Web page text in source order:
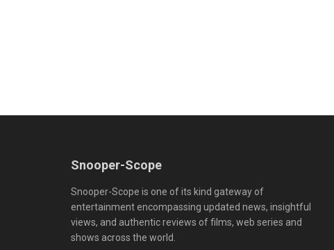
Snooper-Scope
Snooper-Scope is one of its kind gateway of
entertainment encompassing updated news, insightful
views, and authentic reviews of films, web series and
shows across the world.